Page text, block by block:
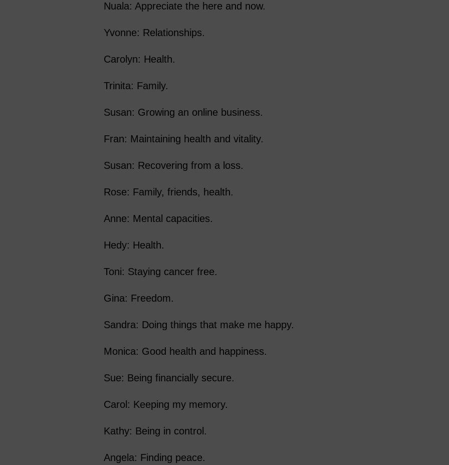
Nuala: Appreciate the here and now.
Yvonne: Relationships.
Carolyn: Health.
Trinita: Family.
Susan: Growing an online business.
Fran: Maintaining health and vitality.
Susan: Recovering from a loss.
Rose: Family, friends, health.
Anne: Mental capacities.
Hedy: Health.
Toni: Staying cancer free.
Gina: Freedom.
Sandra: Doing things that make me happy.
Monica: Good health and happiness.
Sue: Being financially secure.
Carol: Keeping my memory.
Kathy: Being in control.
Angela: Finding peace.